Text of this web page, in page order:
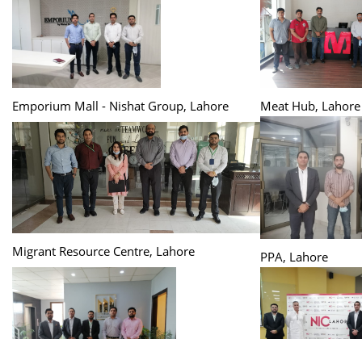
Emporium Mall - Nishat Group, Lahore Meat Hub, Lahore
Migrant Resource Centre, Lahore PPA, Lahore